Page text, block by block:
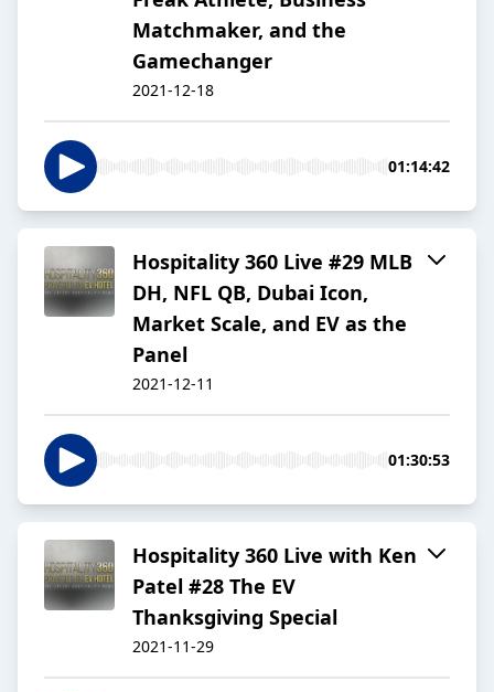
Matchmaker, and the
Gamechanger
2021-12-18
01:14:42
Hospitality 360 Live #29 MLB
DH, NFL QB, Dubai Icon,
Market Scale, and EV as the
Panel
2021-12-11
01:30:53
Hospitality 360 Live with Ken
Patel #28 The EV
Thanksgiving Special
2021-11-29